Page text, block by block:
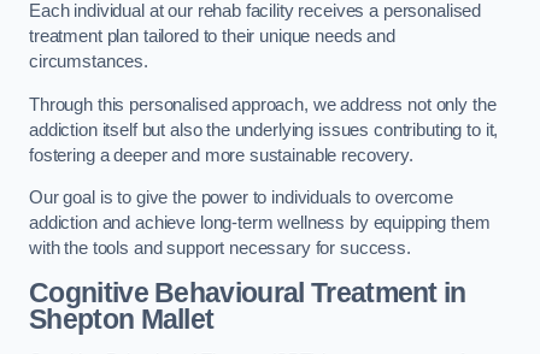
Each individual at our rehab facility receives a personalised
treatment plan tailored to their unique needs and
circumstances.
Through this personalised approach, we address not only the
addiction itself but also the underlying issues contributing to it,
fostering a deeper and more sustainable recovery.
Our goal is to give the power to individuals to overcome
addiction and achieve long-term wellness by equipping them
with the tools and support necessary for success.
Cognitive Behavioural Treatment in
Shepton Mallet